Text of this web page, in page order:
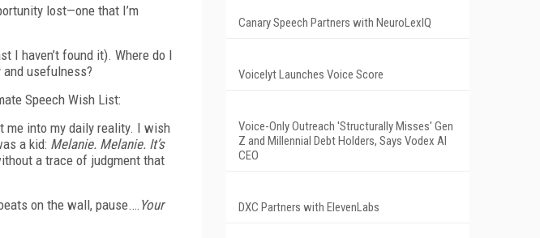
lost—one that I’m
I haven’t found it). Where do I
usefulness?
Speech Wish List:
me into my daily reality. I wish
a kid: Melanie. Melanie. It’s
a trace of judgment that
on the wall, pause.… Your
Canary Speech Partners with NeuroLexIQ
Voicelyt Launches Voice Score
Voice-Only Outreach 'Structurally Misses' Gen
Z and Millennial Debt Holders, Says Vodex AI
CEO
DXC Partners with ElevenLabs